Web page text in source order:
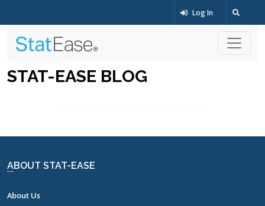
Log In
STAT-EASE BLOG
ABOUT STAT-EASE
About Us